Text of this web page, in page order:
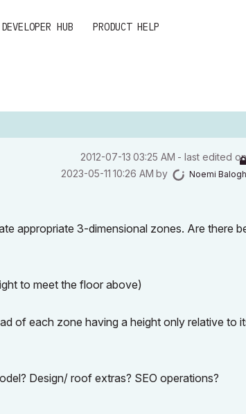
DEVELOPER HUB PRODUCT HELP
‎2012-07-13 03:25 AM - last edited on
‎2023-05-11 10:26 AM by Noemi Balogh
appropriate 3-dimensional zones. Are there
to meet the floor above)
of each zone having a height only relative to
Design/ roof extras? SEO operations?